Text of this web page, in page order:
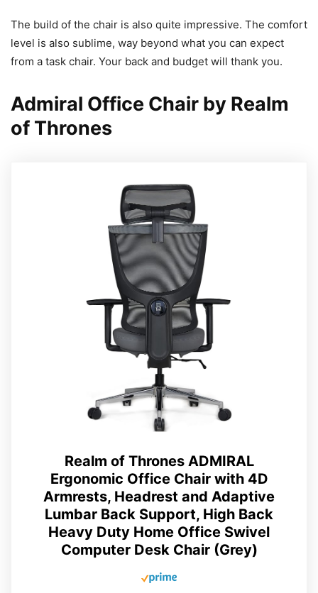
The build of the chair is also quite impressive. The comfort
level is also sublime, way beyond what you can expect
from a task chair. Your back and budget will thank you.
Admiral Office Chair by Realm
of Thrones
Realm of Thrones ADMIRAL
Ergonomic Office Chair with 4D
Armrests, Headrest and Adaptive
Lumbar Back Support, High Back
Heavy Duty Home Office Swivel
Computer Desk Chair (Grey)